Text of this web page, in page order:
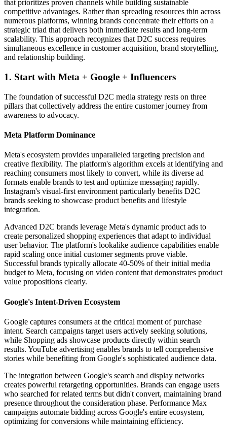
that prioritizes proven channels while building sustainable
competitive advantages. Rather than spreading resources thin across
numerous platforms, winning brands concentrate their efforts on a
strategic triad that delivers both immediate results and long-term
scalability. This approach recognizes that D2C success requires
simultaneous excellence in customer acquisition, brand storytelling,
and relationship building.
1. Start with Meta + Google + Influencers
The foundation of successful D2C media strategy rests on three
pillars that collectively address the entire customer journey from
awareness to advocacy.
Meta Platform Dominance
Meta's ecosystem provides unparalleled targeting precision and
creative flexibility. The platform's algorithm excels at identifying and
reaching consumers most likely to convert, while its diverse ad
formats enable brands to test and optimize messaging rapidly.
Instagram's visual-first environment particularly benefits D2C
brands seeking to showcase product benefits and lifestyle
integration.
Advanced D2C brands leverage Meta's dynamic product ads to
create personalized shopping experiences that adapt to individual
user behavior. The platform's lookalike audience capabilities enable
rapid scaling once initial customer segments prove viable.
Successful brands typically allocate 40-50% of their initial media
budget to Meta, focusing on video content that demonstrates product
value propositions clearly.
Google's Intent-Driven Ecosystem
Google captures consumers at the critical moment of purchase
intent. Search campaigns target users actively seeking solutions,
while Shopping ads showcase products directly within search
results. YouTube advertising enables brands to tell comprehensive
stories while benefiting from Google's sophisticated audience data.
The integration between Google's search and display networks
creates powerful retargeting opportunities. Brands can engage users
who searched for related terms but didn't convert, maintaining brand
presence throughout the consideration phase. Performance Max
campaigns automate bidding across Google's entire ecosystem,
optimizing for conversions while maintaining efficiency.